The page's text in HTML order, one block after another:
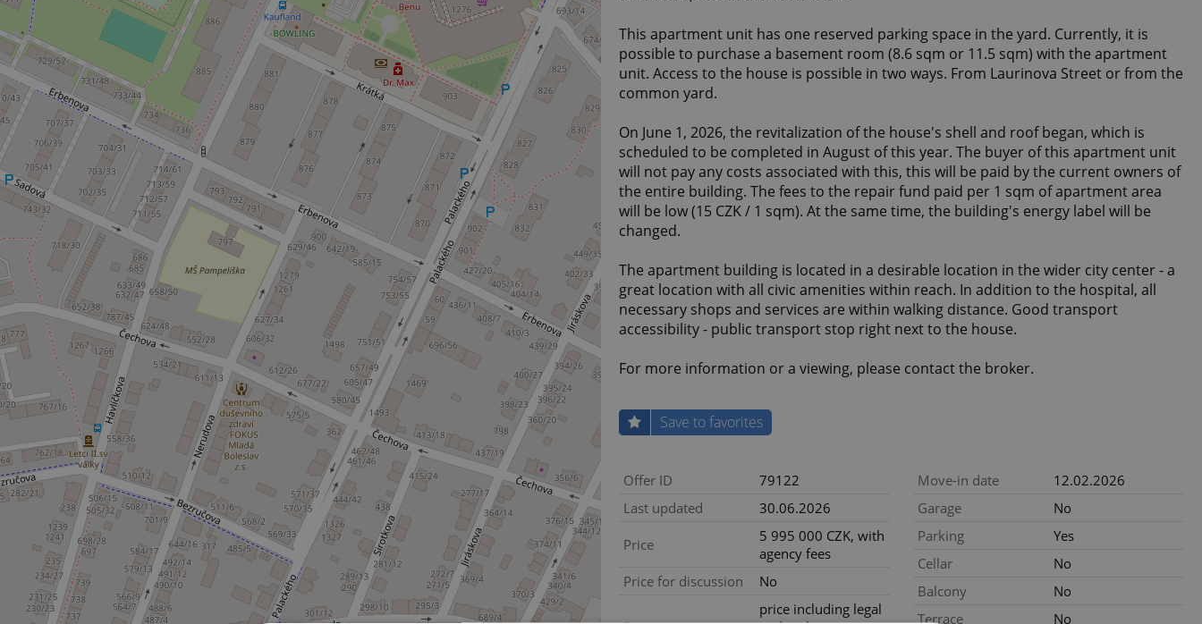
This apartment unit has one reserved parking space in the yard. Currently, it is
possible to purchase a basement room (8.6 sqm or 11.5 sqm) with the apartment
unit. Access to the house is possible in two ways. From Laurinova Street or from the
common yard.
On June 1, 2026, the revitalization of the house's shell and roof began, which is
scheduled to be completed in August of this year. The buyer of this apartment unit
will not pay any costs associated with this, this will be paid by the current owners of
the entire building. The fees to the repair fund paid per 1 sqm of apartment area
will be low (15 CZK / 1 sqm). At the same time, the building's energy label will be
changed.
The apartment building is located in a desirable location in the wider city center - a
great location with all civic amenities within reach. In addition to the hospital, all
necessary shops and services are within walking distance. Good transport
accessibility - public transport stop right next to the house.
For more information or a viewing, please contact the broker.
Save to favorites
Offer ID
79122
Last updated
30.06.2026
Price
5 995 000 CZK, with
agency fees
Price for discussion
No
price including legal
Move-in date
12.02.2026
Garage
No
Parking
Yes
Cellar
No
Balcony
No
Terrace
No